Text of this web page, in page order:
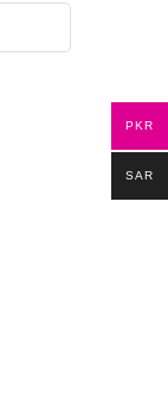
PKR
SAR